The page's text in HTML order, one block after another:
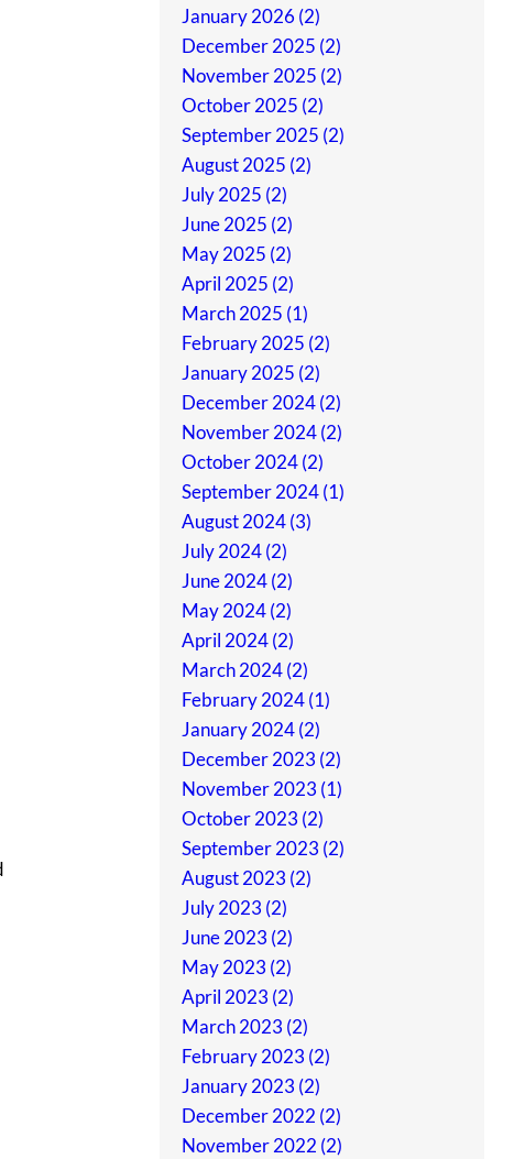
January 2026 (2)
December 2025 (2)
November 2025 (2)
October 2025 (2)
September 2025 (2)
August 2025 (2)
July 2025 (2)
June 2025 (2)
May 2025 (2)
April 2025 (2)
March 2025 (1)
February 2025 (2)
January 2025 (2)
December 2024 (2)
November 2024 (2)
October 2024 (2)
September 2024 (1)
August 2024 (3)
July 2024 (2)
June 2024 (2)
May 2024 (2)
April 2024 (2)
March 2024 (2)
February 2024 (1)
January 2024 (2)
December 2023 (2)
November 2023 (1)
October 2023 (2)
September 2023 (2)
August 2023 (2)
July 2023 (2)
June 2023 (2)
May 2023 (2)
April 2023 (2)
March 2023 (2)
February 2023 (2)
January 2023 (2)
December 2022 (2)
November 2022 (2)